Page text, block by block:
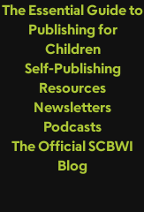
The Essential Guide to
Publishing for
Children
Self-Publishing
Resources
Newsletters
Podcasts
The Official SCBWI
Blog